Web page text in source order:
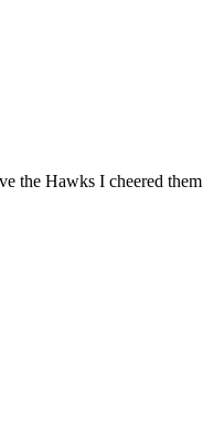
the Hawks I cheered